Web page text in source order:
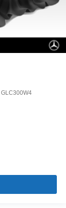
GLC300W4